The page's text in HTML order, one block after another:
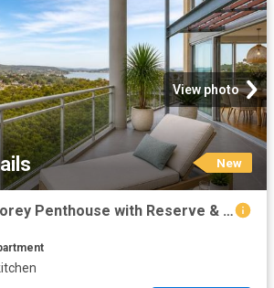
View photo
New
Elevated Two Storey Penthouse with Reserve & Water Outlooks